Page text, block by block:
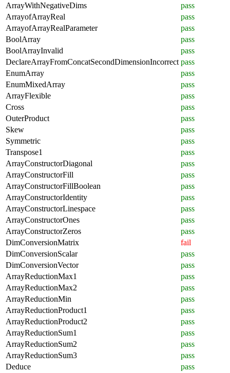
ArrayWithNegativeDims
pass
ArrayofArrayReal
pass
ArrayofArrayRealParameter
pass
BoolArray
pass
BoolArrayInvalid
pass
DeclareArrayFromConcatSecondDimensionIncorrect pass
EnumArray
pass
EnumMixedArray
pass
ArrayFlexible
pass
Cross
pass
OuterProduct
pass
Skew
pass
Symmetric
pass
Transpose1
pass
ArrayConstructorDiagonal
pass
ArrayConstructorFill
pass
ArrayConstructorFillBoolean
pass
ArrayConstructorIdentity
pass
ArrayConstructorLinespace
pass
ArrayConstructorOnes
pass
ArrayConstructorZeros
pass
DimConversionMatrix
fail
DimConversionScalar
pass
DimConversionVector
pass
ArrayReductionMax1
pass
ArrayReductionMax2
pass
ArrayReductionMin
pass
ArrayReductionProduct1
pass
ArrayReductionProduct2
pass
ArrayReductionSum1
pass
ArrayReductionSum2
pass
ArrayReductionSum3
pass
Deduce
pass